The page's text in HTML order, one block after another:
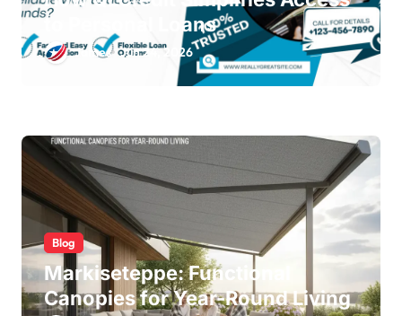
to Personal Loans
James Jun 24, 2026
Blog
Markiseteppe: Functional
Canopies for Year-Round Living